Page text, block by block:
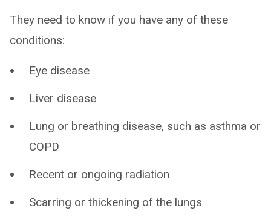
They need to know if you have any of these
conditions:
Eye disease
Liver disease
Lung or breathing disease, such as asthma or
COPD
Recent or ongoing radiation
Scarring or thickening of the lungs